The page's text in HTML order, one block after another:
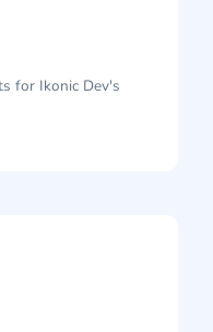
for Ikonic Dev's